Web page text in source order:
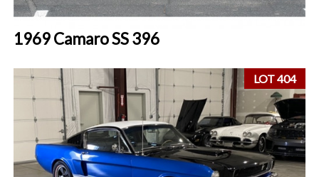
1969 Camaro SS 396
LOT 404